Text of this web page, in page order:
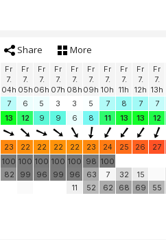
Share More
Fr
7.
04h
Fr
7.
05h
Fr
7.
06h
Fr
7.
07h
Fr
7.
08h
Fr
7.
09h
Fr
7.
10h
Fr
7.
11h
Fr
7.
12h
Fr
7.
13h
7 6 5 3 3 5 7 8 7 7
13 12 9 9 6 8 11 13 13 12
23 22 22 22 22 23 24 25 26 27
100
82
100
99
100
96
100
99
100
96
11
98
63
52
100
7
62
32
68
15
69
55